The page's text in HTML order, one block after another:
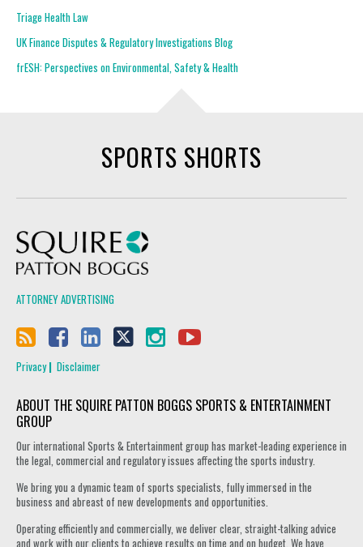
Triage Health Law
UK Finance Disputes & Regulatory Investigations Blog
frESH: Perspectives on Environmental, Safety & Health
SPORTS SHORTS
ATTORNEY ADVERTISING
Privacy Disclaimer
ABOUT THE SQUIRE PATTON BOGGS SPORTS & ENTERTAINMENT
GROUP
Our international Sports & Entertainment group has market-leading experience in
the legal, commercial and regulatory issues affecting the sports industry.
We bring you a dynamic team of sports specialists, fully immersed in the
business and abreast of new developments and opportunities.
Operating efficiently and commercially, we deliver clear, straight-talking advice
and work with our clients to achieve results on time and on budget. We have